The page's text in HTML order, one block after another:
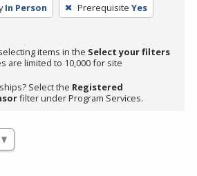
In Person Prerequisite Yes
items in the Select your filters
are limited to 10,000 for site
Select the Registered
filter under Program Services.